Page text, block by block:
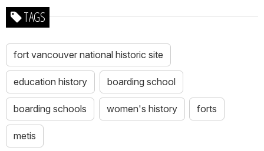
TAGS
fort vancouver national historic site
education history boarding school
boarding schools women's history forts
metis